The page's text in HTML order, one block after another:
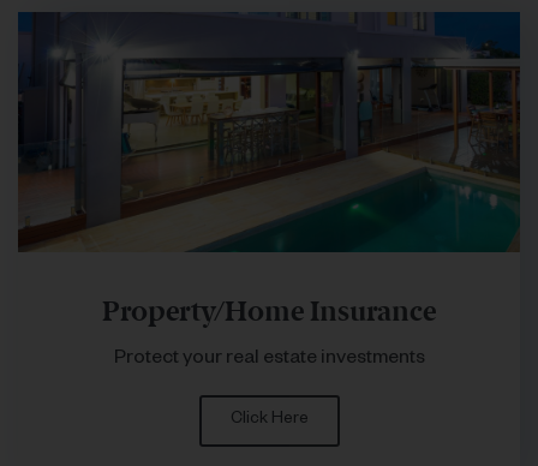
Property/Home Insurance
Protect your real estate investments
Click Here